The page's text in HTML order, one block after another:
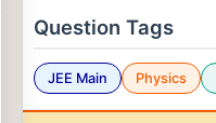
Question Tags
JEE Main Physics